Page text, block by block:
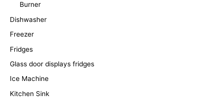
Burner
Dishwasher
Freezer
Fridges
Glass door displays fridges
Ice Machine
Kitchen Sink